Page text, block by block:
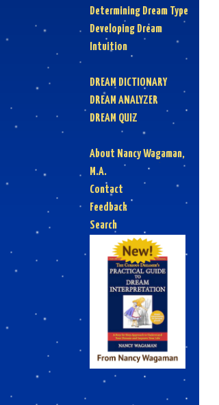
Determining Dream Type
Developing Dream
Intuition
DREAM DICTIONARY
DREAM ANALYZER
DREAM QUIZ
About Nancy Wagaman,
M.A.
Contact
Feedback
Search